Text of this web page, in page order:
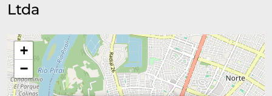
Ltda
+
−